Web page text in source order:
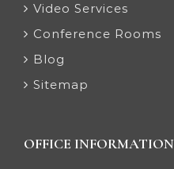
Video Services
Conference Rooms
Blog
Sitemap
OFFICE INFORMATION